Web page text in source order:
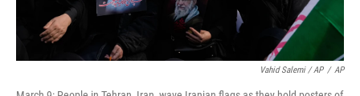
Vahid Salemi / AP / AP